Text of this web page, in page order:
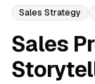
Sales Strategy
Sales